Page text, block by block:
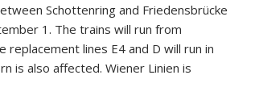
Schottenring and Friedensbrücke
1. The trains will run from
lines E4 and D will run in
is also affected. Wiener Linien is